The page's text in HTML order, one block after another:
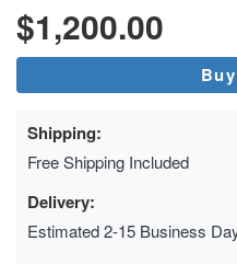
$1,200.00
Shipping:
Free Shipping Included
Delivery:
Estimated 2-15 Business